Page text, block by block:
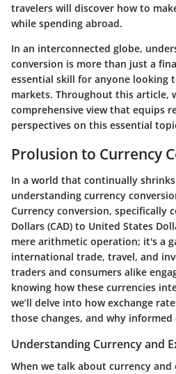
travelers will discover how to
while spending abroad.
In an interconnected globe,
conversion is more than just a
essential skill for anyone looking
markets. Throughout this article,
comprehensive viewthat equips
perspectives on this essential
Prolusion to Currency
In a world that continually
understanding currency
Currency conversion, specifically
Dollars (CAD) to United States
mere arithmetic operation; it's a
international trade, travel, and
traders and consumers alike
knowing how these currencies
we’ll delve into how exchange
those changes, and why
Understanding Currency and
When we talk about currency and